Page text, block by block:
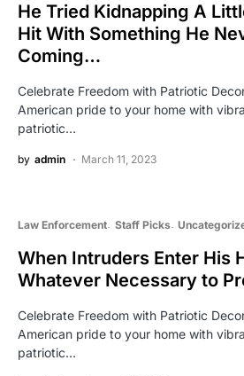
He Tried Kidnapping A
Hit With Something He
Coming…
Celebrate Freedom with Patriotic
American pride to your home with
patriotic…
by admin March 11, 2023
Law Enforcement Staff Picks
When Intruders Enter His
Whatever Necessary to
Celebrate Freedom with Patriotic
American pride to your home with
patriotic…